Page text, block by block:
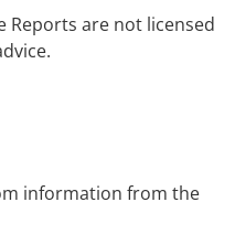
Reports are not licensed
information from the